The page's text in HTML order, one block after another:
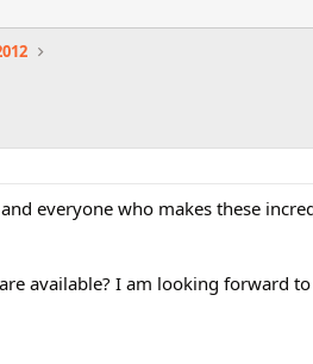
everyone who makes these
available? I am looking forward